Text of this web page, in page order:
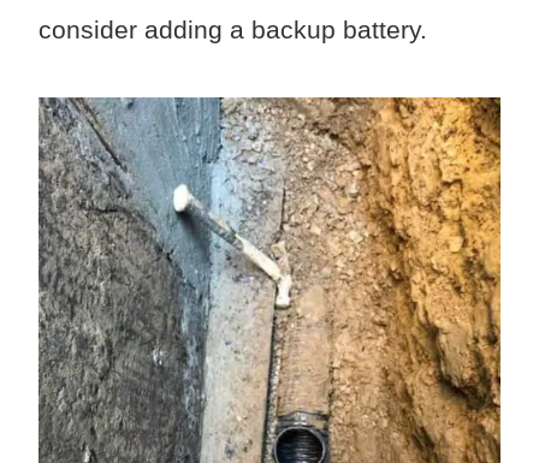
consider adding a backup battery.